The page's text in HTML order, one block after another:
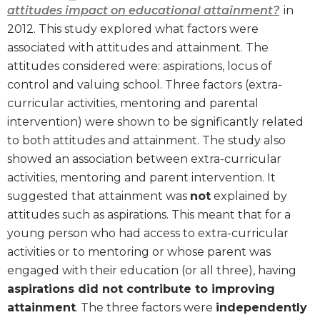
attitudes impact on educational attainment? in
2012. This study explored what factors were
associated with attitudes and attainment. The
attitudes considered were: aspirations, locus of
control and valuing school. Three factors (extra-
curricular activities, mentoring and parental
intervention) were shown to be significantly related
to both attitudes and attainment. The study also
showed an association between extra-curricular
activities, mentoring and parent intervention. It
suggested that attainment was not explained by
attitudes such as aspirations. This meant that for a
young person who had access to extra-curricular
activities or to mentoring or whose parent was
engaged with their education (or all three), having
aspirations did not contribute to improving
attainment. The three factors were independently